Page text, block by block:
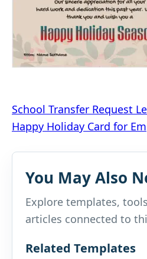
Post
navigation
School Transfer Request
Happy Holiday Card for
You May Also
Explore templates,
articles connected to
Related Templates